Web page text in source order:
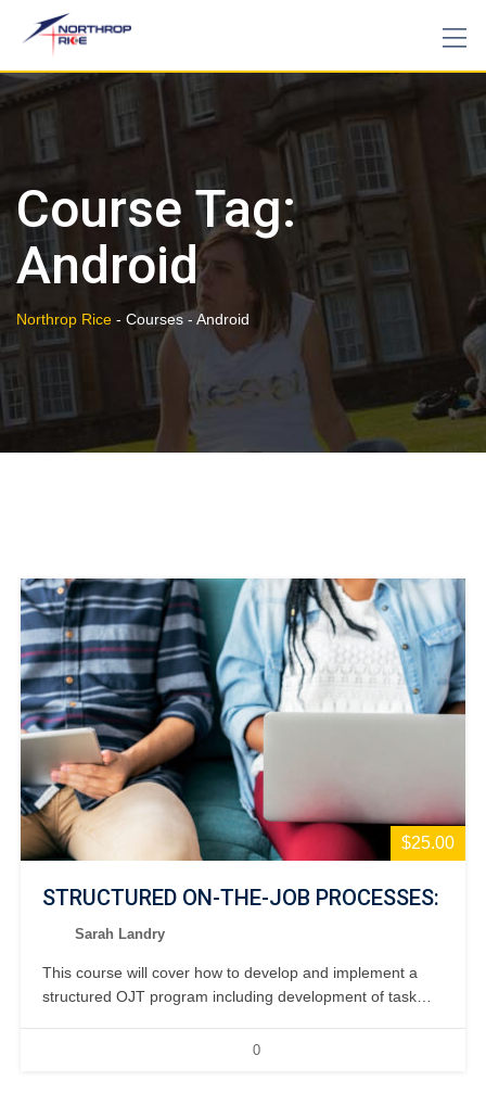
content
Course Tag:
Android
Northrop Rice - Courses - Android
$25.00
STRUCTURED ON-THE-JOB PROCESSES:
Sarah Landry
This course will cover how to develop and implement a
structured OJT program including development of task
0